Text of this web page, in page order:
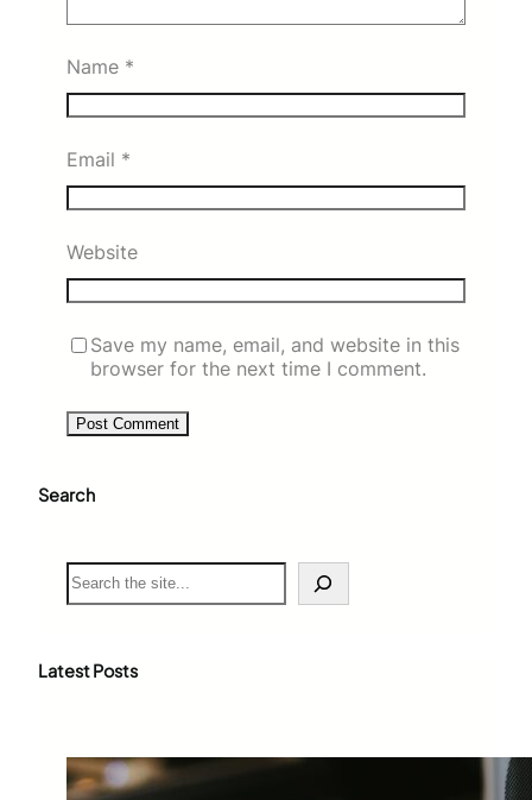
Name *
Email *
Website
Save my name, email, and website in this
browser for the next time I comment.
Search
S
e
c
Latest Posts